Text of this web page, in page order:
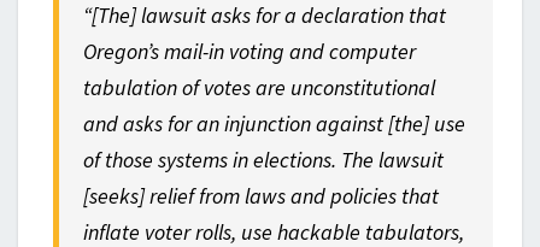
“[The] lawsuit asks for a declaration that
Oregon’s mail-in voting and computer
tabulation of votes are unconstitutional
and asks for an injunction against [the] use
of those systems in elections. The lawsuit
[seeks] relief from laws and policies that
inflate voter rolls, use hackable tabulators,